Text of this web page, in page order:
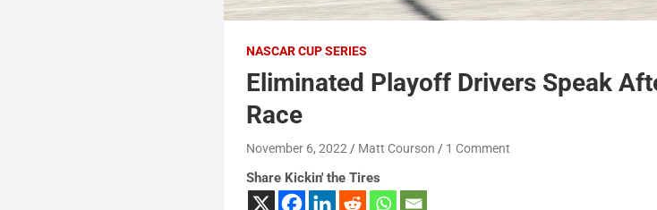
NASCAR CUP SERIES
Eliminated Playoff Drivers Speak
Race
November 6, 2022 Matt Courson 1 Comment
Share Kickin' the Tires